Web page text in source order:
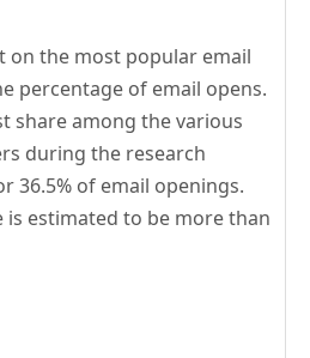
on the most popular email
percentage of email opens.
share among the various
during the research
36.5% of email openings.
is estimated to be more than